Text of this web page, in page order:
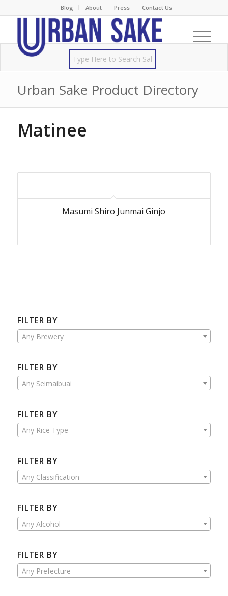
Blog About Press Contact Us
Urban Sake Product Directory
Matinee
Masumi Shiro Junmai Ginjo
FILTER BY
Any Brewery
FILTER BY
Any Seimaibuai
FILTER BY
Any Rice Type
FILTER BY
Any Classification
FILTER BY
Any Alcohol
FILTER BY
Any Prefecture